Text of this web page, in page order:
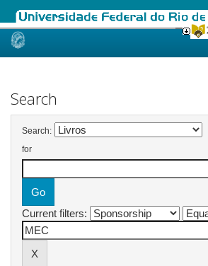
Skip
Search
Search:
for
Current filters: